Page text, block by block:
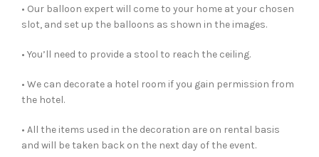
• Our balloon expert will come to your home at your chosen
slot, and set up the balloons as shown in the images.
• You’ll need to provide a stool to reach the ceiling.
• We can decorate a hotel room if you gain permission from
the hotel.
• All the items used in the decoration are on rental basis
and will be taken back on the next day of the event.